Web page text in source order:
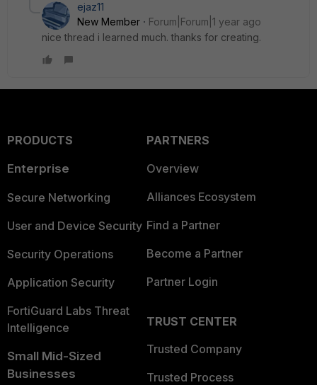
ejaz11
New Member
Forum|Forum|1 year ago
nice thread i learned much. thanks for creating.
PRODUCTS
Enterprise
Secure Networking
User and Device Security
Security Operations
Application Security
FortiGuard Labs Threat
Intelligence
Small Mid-Sized
Businesses
PARTNERS
Overview
Alliances Ecosystem
Find a Partner
Become a Partner
Partner Login
TRUST CENTER
Trusted Company
Trusted Process